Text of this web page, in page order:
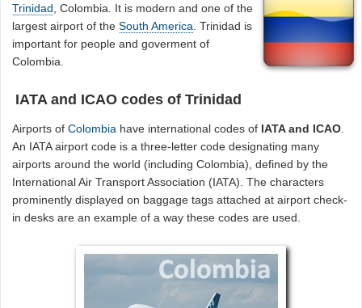
Trinidad , Colombia. It is modern and one of the
largest airport of theSouth America . Trinidad is
important for people and goverment of
Colombia.
IATA and ICAO codes of Trinidad
Airports ofColombia have international codes of IATA and ICAO.
An IATA airport code is a three-letter code designating many
airports around the world (including Colombia), defined by the
International Air Transport Association (IATA). The characters
prominently displayed on baggage tags attached at airport check-
in desks are an example of a way these codes are used.